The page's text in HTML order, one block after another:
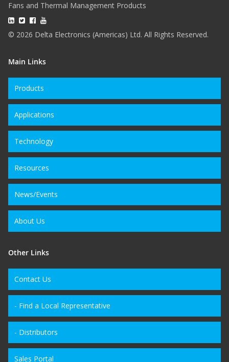
Fans and Thermal Management Products
© 2026 Delta Electronics (Americas) Ltd. All Rights Reserved.
Main Links
Products
Applications
Technology
Resources
News/Events
About Us
Other Links
Contact Us
- Find a Local Representative
- Distributors
Sales Portal